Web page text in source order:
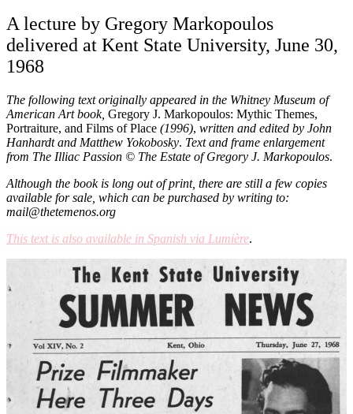
A lecture by Gregory Markopoulos
delivered at Kent State University, June 30,
1968
The following text originally appeared in the Whitney Museum of
American Art book, Gregory J. Markopoulos: Mythic Themes,
Portraiture, and Films of Place (1996), written and edited by John
Hanhardt and Matthew Yokobosky. Text and frame enlargement
from The Illiac Passion © The Estate of Gregory J. Markopoulos.
Although the book is long out of print, there are still a few copies
available for sale, which can be purchased by writing to:
mail@thetemenos.org
This text is also available in Spanish via Lumière.